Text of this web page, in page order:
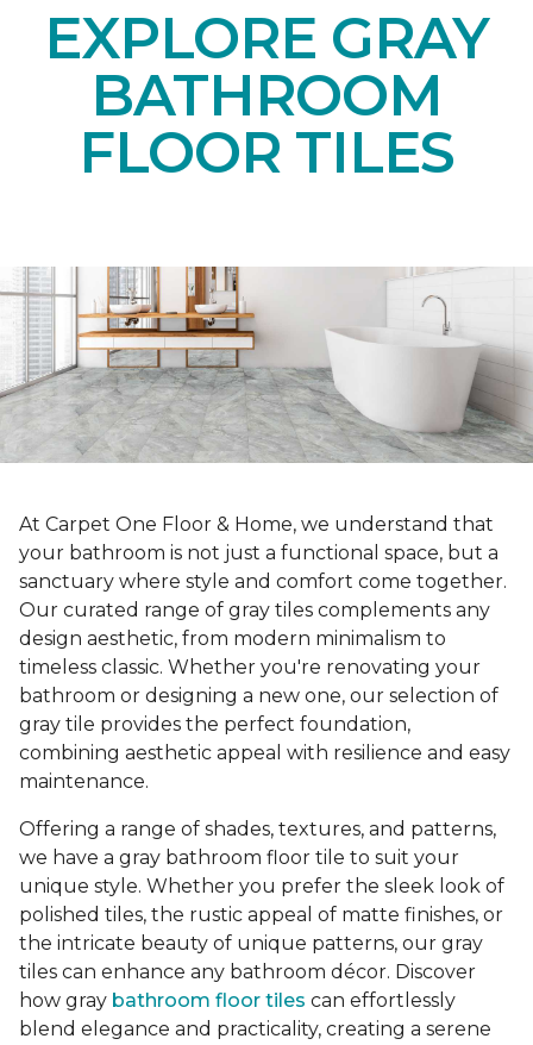
EXPLORE GRAY
BATHROOM
FLOOR TILES
At Carpet One Floor & Home, we understand that
your bathroom is not just a functional space, but a
sanctuary where style and comfort come together.
Our curated range of gray tiles complements any
design aesthetic, from modern minimalism to
timeless classic. Whether you're renovating your
bathroom or designing a new one, our selection of
gray tile provides the perfect foundation,
combining aesthetic appeal with resilience and easy
maintenance.
Offering a range of shades, textures, and patterns,
we have a gray bathroom floor tile to suit your
unique style. Whether you prefer the sleek look of
polished tiles, the rustic appeal of matte finishes, or
the intricate beauty of unique patterns, our gray
tiles can enhance any bathroom décor. Discover
how gray bathroom floor tiles can effortlessly
blend elegance and practicality, creating a serene